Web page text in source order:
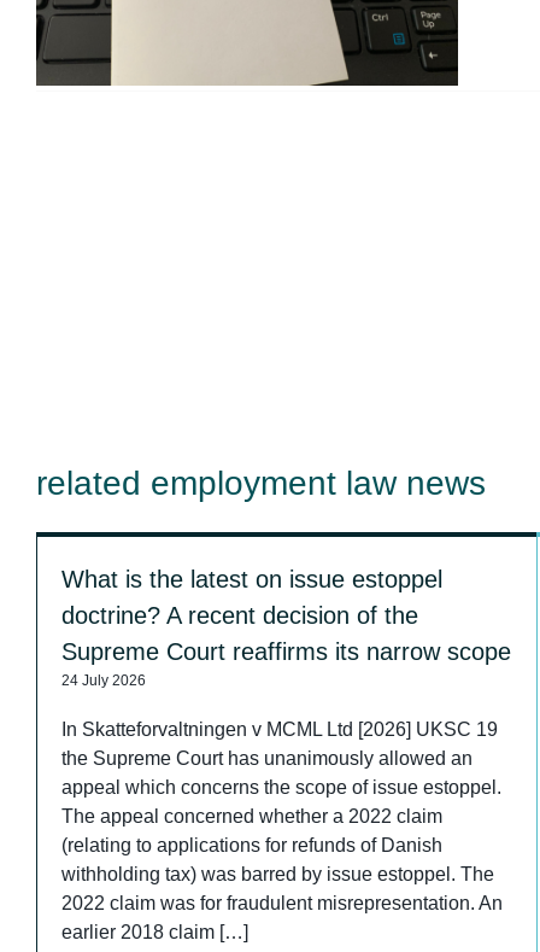
related employment law news
What is the latest on issue estoppel
doctrine? A recent decision of the
Supreme Court reaffirms its narrow scope
24 July 2026
In Skatteforvaltningen v MCML Ltd [2026] UKSC 19
the Supreme Court has unanimously allowed an
appeal which concerns the scope of issue estoppel.
The appeal concerned whether a 2022 claim
(relating to applications for refunds of Danish
withholding tax) was barred by issue estoppel. The
2022 claim was for fraudulent misrepresentation. An
earlier 2018 claim […]